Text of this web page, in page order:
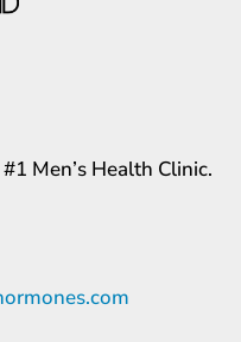
Men’s Health Clinic.